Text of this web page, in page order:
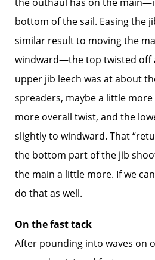
bottom of the sail. Easing the
similar result to moving the
windward—the top twisted off
upper jib leech was at about
spreaders, maybe a little
more overall twist, and the
slightly to windward. That
the bottom part of the jib
the main a little more. If we
do that as well.
On the fast tack
After pounding into waves on